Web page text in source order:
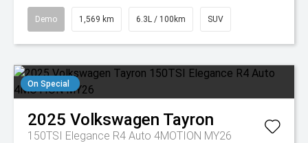
Demo 1,569 km 6.3L / 100km SUV
On Special
2025 Volkswagen Tayron
150TSI Elegance R4 Auto 4MOTION MY26